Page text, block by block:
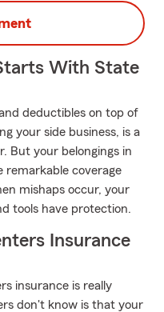
With State
deductibles on top of
your side business, is a
But your belongings in
remarkable coverage
mishaps occur, your
tools have protection.
Insurance
insurance is really
don't know is that your